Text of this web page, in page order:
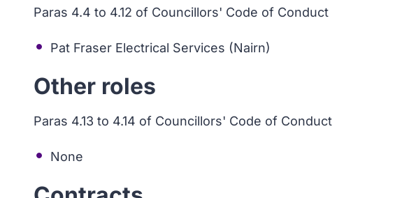
Paras 4.4 to 4.12 of Councillors' Code of Conduct
Pat Fraser Electrical Services (Nairn)
Other roles
Paras 4.13 to 4.14 of Councillors' Code of Conduct
None